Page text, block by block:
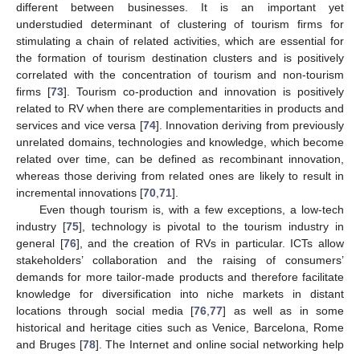
different between businesses. It is an important yet
understudied determinant of clustering of tourism firms for
stimulating a chain of related activities, which are essential for
the formation of tourism destination clusters and is positively
correlated with the concentration of tourism and non-tourism
firms [73]. Tourism co-production and innovation is positively
related to RV when there are complementarities in products and
services and vice versa [74]. Innovation deriving from previously
unrelated domains, technologies and knowledge, which become
related over time, can be defined as recombinant innovation,
whereas those deriving from related ones are likely to result in
incremental innovations [70,71].
Even though tourism is, with a few exceptions, a low-tech
industry [75], technology is pivotal to the tourism industry in
general [76], and the creation of RVs in particular. ICTs allow
stakeholders’ collaboration and the raising of consumers’
demands for more tailor-made products and therefore facilitate
knowledge for diversification into niche markets in distant
locations through social media [76,77] as well as in some
historical and heritage cities such as Venice, Barcelona, Rome
and Bruges [78]. The Internet and online social networking help